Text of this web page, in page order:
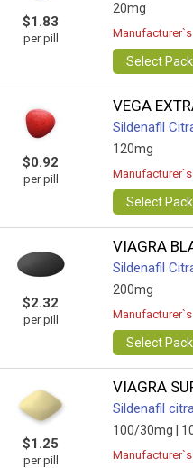
$1.83
per pill
20mg
Select Pack
$0.92
per pill
VEGA
Sildenafil
120mg
Select Pack
$2.32
per pill
VIAGRA
Sildenafil
200mg
Select Pack
$1.25
per pill
VIAGRA
Sildenafil
100/30mg |